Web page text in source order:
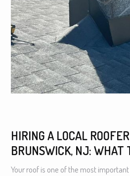
HIRING A LOCAL
BRUNSWICK, NJ: WHAT
Your roof is one of the most